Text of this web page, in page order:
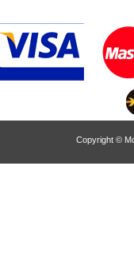
Copyright ©